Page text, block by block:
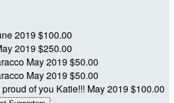
2019$100.00
2019$250.00
May 2019$50.00
May 2019$50.00
proud of you Katie!!! May 2019$100.00